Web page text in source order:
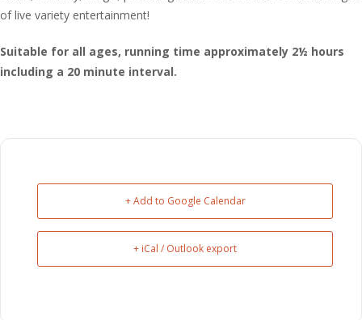
of live variety entertainment!
Suitable for all ages, running time approximately 2½ hours
including a 20 minute interval.
+ Add to Google Calendar
+ iCal / Outlook export